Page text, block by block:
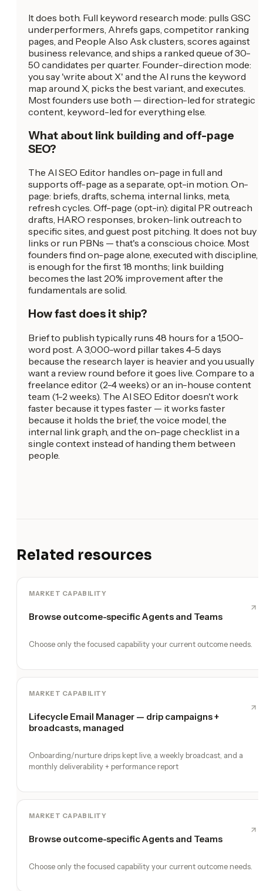
It does both. Full keyword research mode: pulls GSC
underperformers, Ahrefs gaps, competitor ranking
pages, and People Also Ask clusters, scores against
business relevance, and ships a ranked queue of 30-
50 candidates per quarter. Founder-direction mode:
you say 'write about X' and the AI runs the keyword
map around X, picks the best variant, and executes.
Most founders use both — direction-led for strategic
content, keyword-led for everything else.
What about link building and off-page
SEO?
The AI SEO Editor handles on-page in full and
supports off-page as a separate, opt-in motion. On-
page: briefs, drafts, schema, internal links, meta,
refresh cycles. Off-page (opt-in): digital PR outreach
drafts, HARO responses, broken-link outreach to
specific sites, and guest post pitching. It does not buy
links or run PBNs — that's a conscious choice. Most
founders find on-page alone, executed with discipline,
is enough for the first 18 months; link building
becomes the last 20% improvement after the
fundamentals are solid.
How fast does it ship?
Brief to publish typically runs 48 hours for a 1,500-
word post. A 3,000-word pillar takes 4-5 days
because the research layer is heavier and you usually
want a review round before it goes live. Compare to a
freelance editor (2-4 weeks) or an in-house content
team (1-2 weeks). The AI SEO Editor doesn't work
faster because it types faster — it works faster
because it holds the brief, the voice model, the
internal link graph, and the on-page checklist in a
single context instead of handing them between
people.
Related resources
MARKET CAPABILITY
Browse outcome-specific Agents and Teams
Choose only the focused capability your current outcome needs.
MARKET CAPABILITY
Lifecycle Email Manager — drip campaigns +
broadcasts, managed
Onboarding/nurture drips kept live, a weekly broadcast, and a
monthly deliverability + performance report
MARKET CAPABILITY
Browse outcome-specific Agents and Teams
Choose only the focused capability your current outcome needs.